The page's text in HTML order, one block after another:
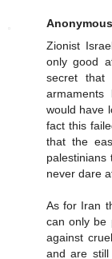
Anonymous
Zionist
only good
secret
armaments
would have
fact this
that the
palestinians
never dare
As for Iran
can only be
against
and are still